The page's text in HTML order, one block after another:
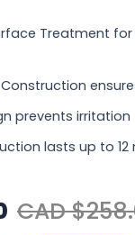
Treatment
prevents irritation
lasts up to 12
CAD